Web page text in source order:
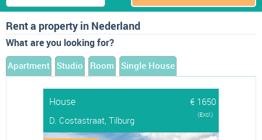
Rent a property in Nederland
What are you looking for?
Apartment Studio Room Single House
House
€ 1650
D. Costastraat, Tilburg
(Excl.)